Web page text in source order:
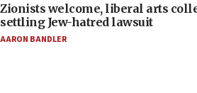
Zionists welcome, liberal arts
settling Jew-hatred lawsuit
AARON BANDLER